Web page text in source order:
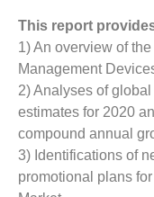
This report
1) An overview of
Management
2) Analyses of
estimates for 2020
compound annual
3) Identifications of
promotional plans